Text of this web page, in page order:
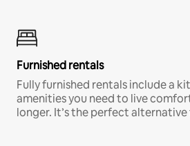
Furnished rentals
Fully furnished rentals include a
amenities you need to live
longer. It’s the perfect